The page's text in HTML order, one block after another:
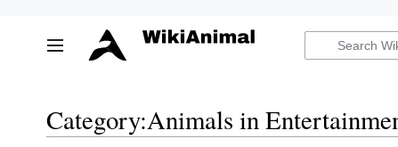
to
content
Toggle sidebar
Category:Animals in